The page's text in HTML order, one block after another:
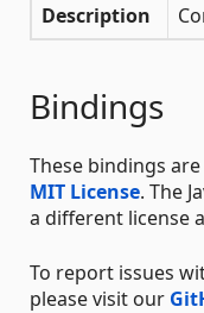
Description
Bindings
These bindings
MIT License. The
a different license
To report issues
please visit our